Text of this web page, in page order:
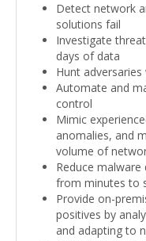
Detect network
solutions fail
Investigate
days of data
Hunt
Automate and
control
Mimic
anomalies, and
volume of
Reduce
from minutes to
Provide on-
positives by
and adapting to